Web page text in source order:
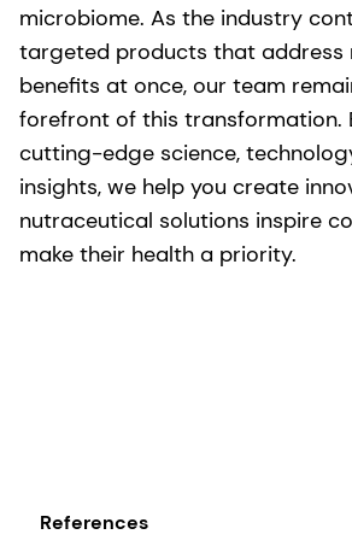
microbiome. As the industry
targeted products that address
benefits at once, our team
forefront of this transformation.
cutting-edge science,
insights, we help you create
nutraceutical solutions inspire
make their health a priority.
References